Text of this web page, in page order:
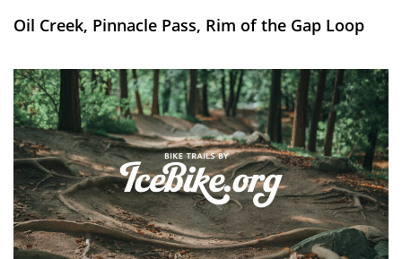
Oil Creek, Pinnacle Pass, Rim of the Gap Loop